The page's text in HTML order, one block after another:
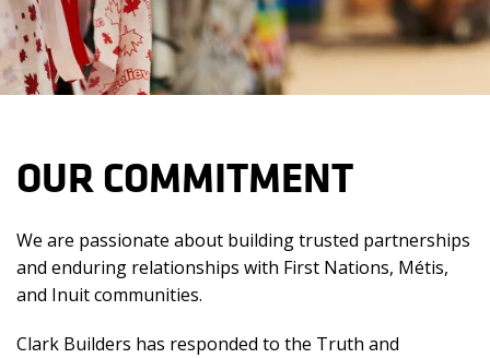
OUR COMMITMENT
We are passionate about building trusted partnerships
and enduring relationships with First Nations, Métis,
and Inuit communities.
Clark Builders has responded to the Truth and